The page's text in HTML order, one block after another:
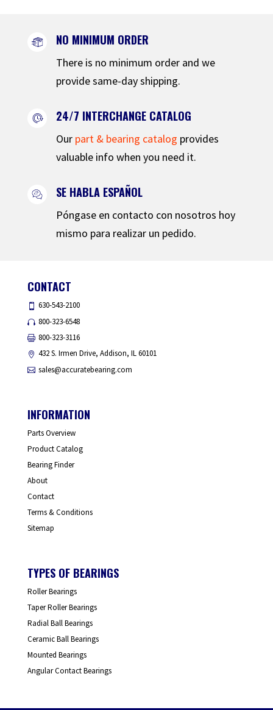
NO MINIMUM ORDER
There is no minimum order and we
provide same-day shipping.
24/7 INTERCHANGE CATALOG
Our part & bearing catalog provides
valuable info when you need it.
SE HABLA ESPAÑOL
Póngase en contacto con nosotros hoy
mismo para realizar un pedido.
CONTACT
630-543-2100
800-323-6548
800-323-3116
432 S. Irmen Drive, Addison, IL 60101
sales@accuratebearing.com
INFORMATION
Parts Overview
Product Catalog
Bearing Finder
About
Contact
Terms & Conditions
Sitemap
TYPES OF BEARINGS
Roller Bearings
Taper Roller Bearings
Radial Ball Bearings
Ceramic Ball Bearings
Mounted Bearings
Angular Contact Bearings